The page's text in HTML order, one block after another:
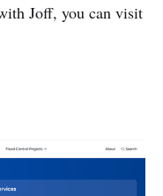
Joff, you can visit